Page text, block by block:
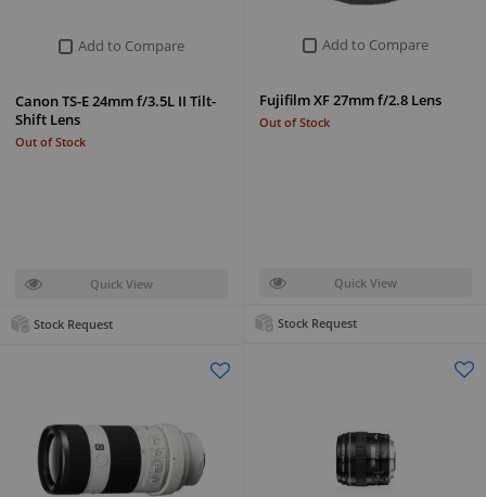
Add to Compare
Fujifilm XF 27mm f/2.8 Lens
Out of Stock
Quick View
Stock Request
Add to Compare
Canon TS-E 24mm f/3.5L II Tilt-
Shift Lens
Out of Stock
Quick View
Stock Request